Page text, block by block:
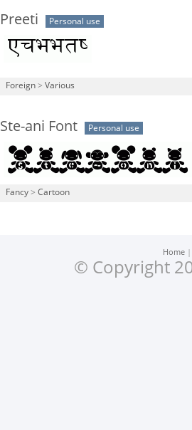
Preeti Personal use
Foreign > Various
Ste-ani Font Personal use
Fancy > Cartoon
Home
© Copyright